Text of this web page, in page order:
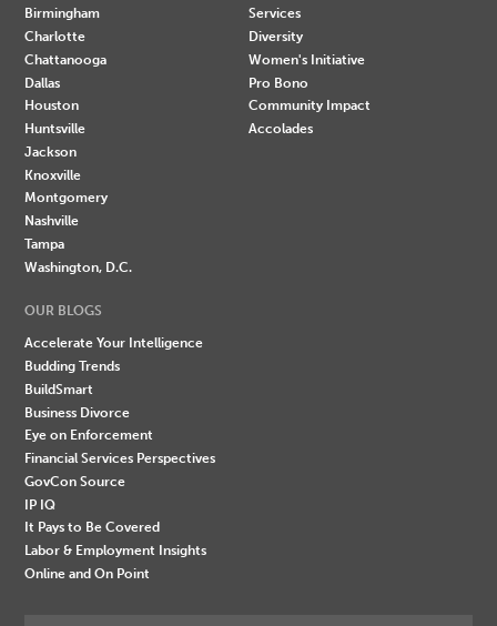
Birmingham
Charlotte
Chattanooga
Dallas
Houston
Huntsville
Jackson
Knoxville
Montgomery
Nashville
Tampa
Washington, D.C.
Services
Diversity
Women's Initiative
Pro Bono
Community Impact
Accolades
OUR BLOGS
Accelerate Your Intelligence
Budding Trends
BuildSmart
Business Divorce
Eye on Enforcement
Financial Services Perspectives
GovCon Source
IP IQ
It Pays to Be Covered
Labor & Employment Insights
Online and On Point